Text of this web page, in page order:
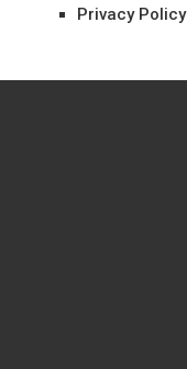
Privacy Policy